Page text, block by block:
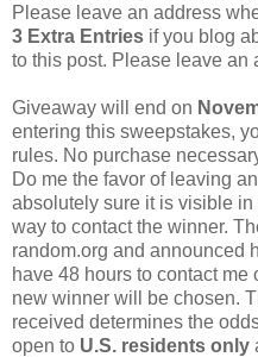
Please leave an address
3 Extra Entries if you blog
to this post. Please leave an
Giveaway will end on
entering this sweepstakes,
rules. No purchase
Do me the favor of leaving
absolutely sure it is visible
way to contact the winner.
random.org and announced
have 48 hours to contact
new winner will be chosen.
received determines the
open to U.S. residents only